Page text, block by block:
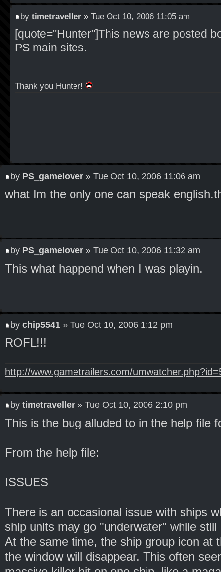
by timetraveller » Tue Oct 10, 2006 11:05 am
[quote="Hunter"]This news are posted
PS main sites.
Thank you Hunter!
by PS_gamelover » Tue Oct 10, 2006 11:06 am
what Im the only one can speak
by PS_gamelover » Tue Oct 10, 2006 11:32 am
This what happend when I was playin.
by chip5541 » Tue Oct 10, 2006 1:12 pm
ROFL!!!
http://www.gametrailers.com/
by timetraveller » Tue Oct 10, 2006 2:10 pm
This is the bug alluded to in the help file
From the help file:
ISSUES
There is an occasional issue with ships
ship units may go "underwater" while
At the same time, the ship group icon at
the window will disappear. This often